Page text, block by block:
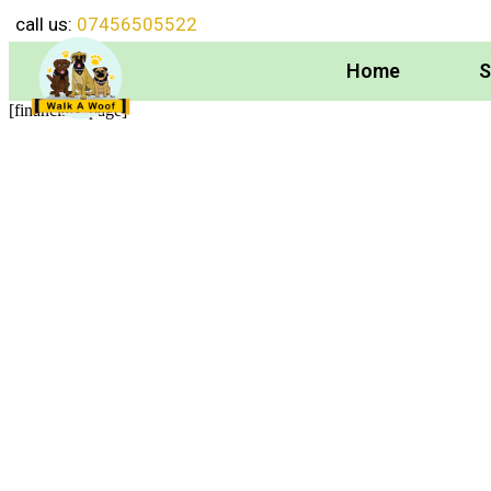
call us: 07456505522
Home
[financials_page]